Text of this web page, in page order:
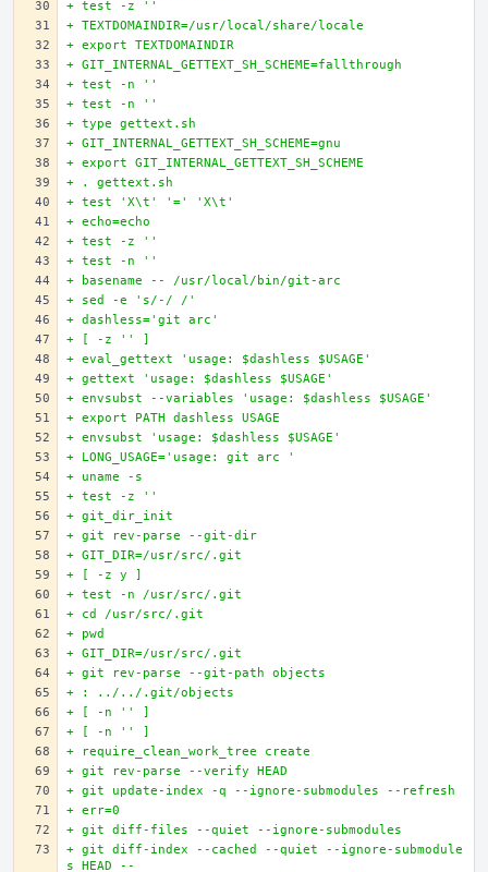
+ test -z ''
+ TEXTDOMAINDIR=/usr/local/share/locale
+ export TEXTDOMAINDIR
+ GIT_INTERNAL_GETTEXT_SH_SCHEME=fallthrough
+ test -n ''
+ test -n ''
+ type gettext.sh
+ GIT_INTERNAL_GETTEXT_SH_SCHEME=gnu
+ export GIT_INTERNAL_GETTEXT_SH_SCHEME
+ . gettext.sh
+ test 'X\t' '=' 'X\t'
+ echo=echo
+ test -z ''
+ test -n ''
+ basename -- /usr/local/bin/git-arc
+ sed -e 's/-/ /'
+ dashless='git arc'
+ [ -z '' ]
+ eval_gettext 'usage: $dashless $USAGE'
+ gettext 'usage: $dashless $USAGE'
+ envsubst --variables 'usage: $dashless $USAGE'
+ export PATH dashless USAGE
+ envsubst 'usage: $dashless $USAGE'
+ LONG_USAGE='usage: git arc '
+ uname -s
+ test -z ''
+ git_dir_init
+ git rev-parse --git-dir
+ GIT_DIR=/usr/src/.git
+ [ -z y ]
+ test -n /usr/src/.git
+ cd /usr/src/.git
+ pwd
+ GIT_DIR=/usr/src/.git
+ git rev-parse --git-path objects
+ : ../../.git/objects
+ [ -n '' ]
+ [ -n '' ]
+ require_clean_work_tree create
+ git rev-parse --verify HEAD
+ git update-index -q --ignore-submodules --refresh
+ err=0
+ git diff-files --quiet --ignore-submodules
+ git diff-index --cached --quiet --ignore-submodule
s HEAD --